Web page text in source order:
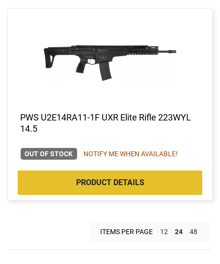
PWS U2E14RA11-1F UXR Elite Rifle 223WYL
14.5
OUT OF STOCK NOTIFY ME WHEN AVAILABLE!
PRODUCT DETAILS
ITEMS PER PAGE 12 24 48